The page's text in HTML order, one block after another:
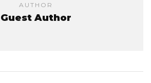
AUTHOR
Guest Author